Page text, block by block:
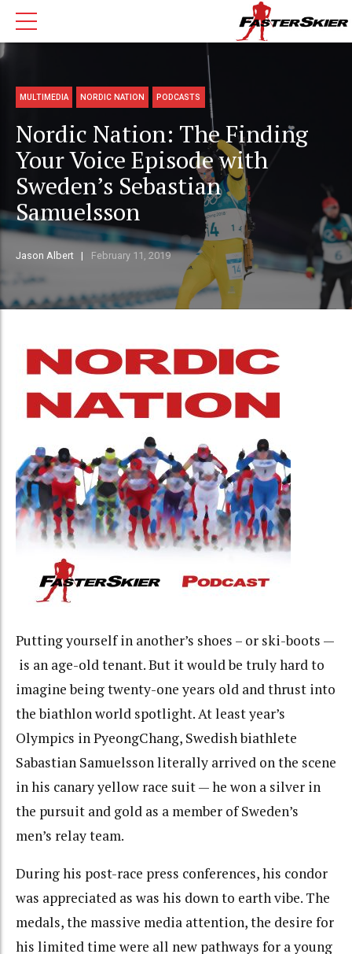
MULTIMEDIA NORDIC NATION PODCASTS
Nordic Nation: The Finding
Your Voice Episode with
Sweden’s Sebastian
Samuelsson
Jason Albert February 11, 2019
Putting yourself in another’s shoes – or ski-boots —
is an age-old tenant. But it would be truly hard to
imagine being twenty-one years old and thrust into
the biathlon world spotlight. At least year’s
Olympics in PyeongChang, Swedish biathlete
Sabastian Samuelsson literally arrived on the scene
in his canary yellow race suit — he won a silver in
the pursuit and gold as a member of Sweden’s
men’s relay team.
During his post-race press conferences, his condor
was appreciated as was his down to earth vibe. The
medals, the massive media attention, the desire for
his limited time were all new pathways for a young